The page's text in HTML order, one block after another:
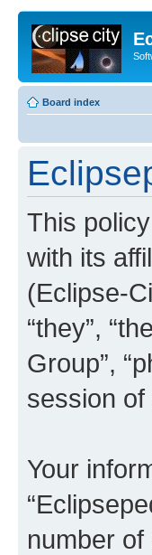
Board index
This
with its
(Eclipse-
“they”,
Group”,
session of
Your
number